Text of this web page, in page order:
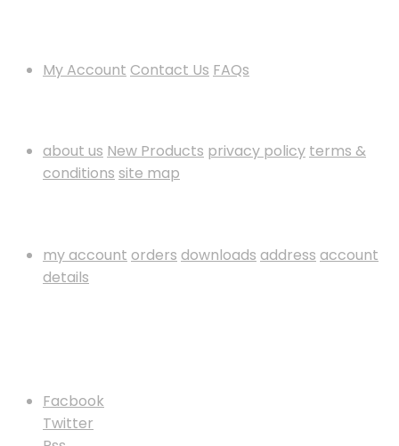
My Account Contact Us FAQs
about us New Products privacy policy terms &
conditions site map
my account orders downloads address account
details
Facbook
Twitter